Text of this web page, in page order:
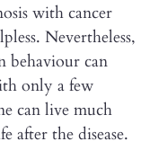
with cancer
Nevertheless,
behaviour can
only a few
can live much
after the disease.